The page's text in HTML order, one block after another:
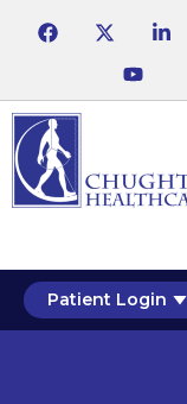
Patient Login